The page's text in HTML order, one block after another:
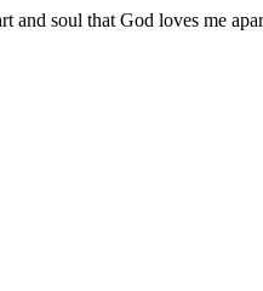
and soul that God loves me